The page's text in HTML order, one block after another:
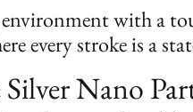
with a
every stroke is a
Nano